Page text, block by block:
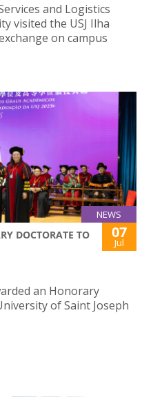
and Logistics
visited the USJ Ilha
on campus
NEWS
DOCTORATE TO
07
Jul
an Honorary
of Saint Joseph